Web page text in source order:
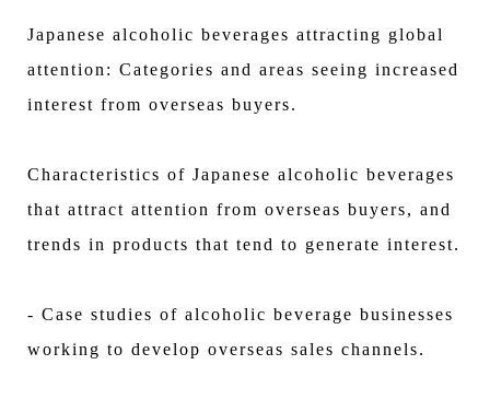
Japanese alcoholic beverages attracting global
attention: Categories and areas seeing increased
interest from overseas buyers.
Characteristics of Japanese alcoholic beverages
that attract attention from overseas buyers, and
trends in products that tend to generate interest.
- Case studies of alcoholic beverage businesses
working to develop overseas sales channels.